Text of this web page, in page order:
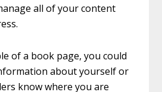
all of your content
of a book page, you could
about yourself or
know where you are